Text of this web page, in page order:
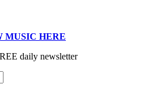
MUSIC HERE
daily newsletter